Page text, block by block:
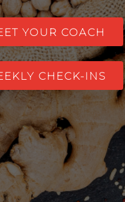
YOUR COACH
CHECK-INS